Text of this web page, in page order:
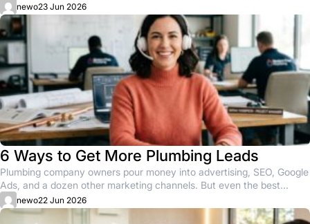
newo23 Jun 2026
6 Ways to Get More Plumbing Leads
Plumbing company owners pour money into advertising, SEO, Google
Ads, and a dozen other marketing channels. But even the best...
newo22 Jun 2026